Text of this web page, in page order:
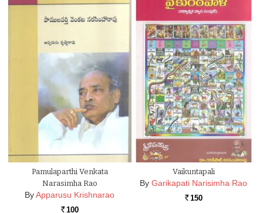
Pamulaparthi Venkata
Narasimha Rao
ByApparusu Krishnarao
Rs. 100
Vaikuntapali
By Garikapati Narisimha Rao
Rs. 150